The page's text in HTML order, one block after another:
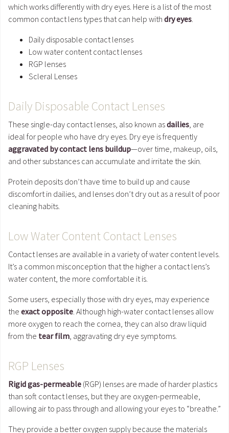
which works differently with dry eyes. Here is a list of the most
common contact lens types that can help with dry eyes
Daily disposable contact lenses
Low water content contact lenses
RGP lenses
Scleral Lenses
Daily Disposable Contact Lenses
These single-day contact lenses, also known asdailies , are
ideal for people who have dry eyes. Dry eye is frequently
aggravated by contact lens buildup—over time, makeup, oils,
and other substances can accumulate and irritate the skin.
Protein deposits don’t have time to build up and cause
discomfort in dailies, and lenses don’t dry out as a result of poor
cleaning habits.
Low Water Content Contact Lenses
Contact lenses are available in a variety of water content levels.
It’s a common misconception that the higher a contact lens’s
water content, the more comfortable it is.
Some users, especially those with dry eyes, may experience
the exact opposite . Although high-water contact lenses allow
more oxygen to reach the cornea, they can also draw liquid
from the tear film , aggravating dry eye symptoms.
RGP Lenses
Rigid gas-permeable (RGP) lenses are made of harder plastics
than soft contact lenses, but they are oxygen-permeable,
allowing air to pass through and allowing your eyes to “breathe.”
They provide a better oxygen supply because the materials